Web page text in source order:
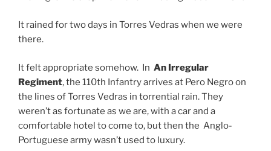
It rained for two days in Torres Vedras when we were
there.
It felt appropriate somehow. In An Irregular
Regiment, the 110th Infantry arrives at Pero Negro on
the lines of Torres Vedras in torrential rain. They
weren’t as fortunate as we are, with a car and a
comfortable hotel to come to, but then the Anglo-
Portuguese army wasn’t used to luxury.